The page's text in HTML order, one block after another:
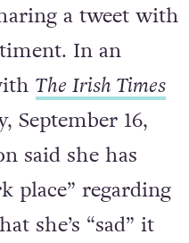
a tweet with
In an
The Irish Times
September 16,
said she has
place” regarding
she’s “sad” it